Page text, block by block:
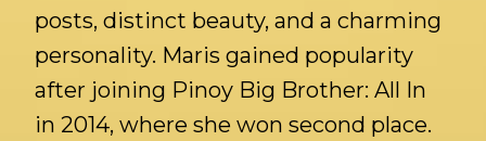
posts, distinct beauty, and a charming
personality. Maris gained popularity
after joining Pinoy Big Brother: All In
in 2014, where she won second place.